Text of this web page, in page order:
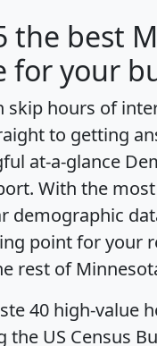
the best
for your
skip hours of
to getting
at-a-glance
. With the
demographic
point for your
rest of
40 high-value
the US Census